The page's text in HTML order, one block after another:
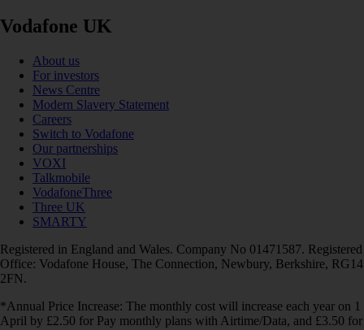
Vodafone UK
About us
For investors
News Centre
Modern Slavery Statement
Careers
Switch to Vodafone
Our partnerships
VOXI
Talkmobile
VodafoneThree
Three UK
SMARTY
Registered in England and Wales. Company No 01471587. Registered
Office: Vodafone House, The Connection, Newbury, Berkshire, RG14
2FN.
*Annual Price Increase: The monthly cost will increase each year on 1
April by £2.50 for Pay monthly plans with Airtime/Data, and £3.50 for